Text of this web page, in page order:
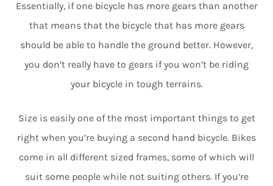
Essentially, if one bicycle has more gears than another
that means that the bicycle that has more gears
should be able to handle the ground better. However,
you don’t really have to gears if you won’t be riding
your bicycle in tough terrains.
Size is easily one of the most important things to get
right when you’re buying a second hand bicycle. Bikes
come in all different sized frames, some of which will
suit some people while not suiting others. If you’re